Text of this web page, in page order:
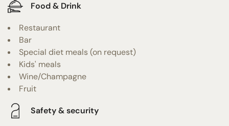
Food & Drink
Restaurant
Bar
Special diet meals (on request)
Kids' meals
Wine/Champagne
Fruit
Safety & security